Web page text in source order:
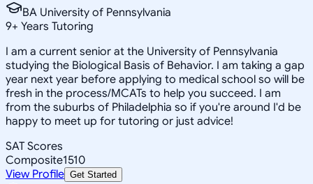
BA University of Pennsylvania
9+ Years Tutoring
I am a current senior at the University of Pennsylvania
studying the Biological Basis of Behavior. I am taking a gap
year next year before applying to medical school so will be
fresh in the process/MCATs to help you succeed. I am
from the suburbs of Philadelphia so if you're around I'd be
happy to meet up for tutoring or just advice!
SAT Scores
Composite1510
View Profile Get Started